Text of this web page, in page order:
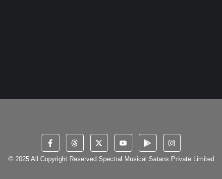
© 2025 All Copyright Reserved Spectral Musical Satans Private Limited